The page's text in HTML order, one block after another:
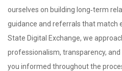
ourselves on building long‑term
guidance and referrals that match
State Digital Exchange, we
professionalism, transparency,
you informed throughout the